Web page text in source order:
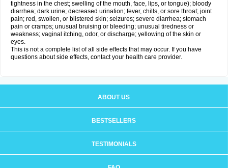
tightness in the chest; swelling of the mouth, face, lips, or tongue); bloody
diarrhea; dark urine; decreased urination; fever, chills, or sore throat; joint
pain; red, swollen, or blistered skin; seizures; severe diarrhea; stomach
pain or cramps; unusual bruising or bleeding; unusual tiredness or
weakness; vaginal itching, odor, or discharge; yellowing of the skin or
eyes.
This is not a complete list of all side effects that may occur. If you have
questions about side effects, contact your health care provider.
ABOUT US
BESTSELLERS
TESTIMONIALS